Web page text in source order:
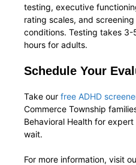
testing, executive
rating scales, and
conditions. Testing takes
hours for adults.
Schedule Your
Take our free ADHD
Commerce Township
Behavioral Health for
wait.
For more information, visit